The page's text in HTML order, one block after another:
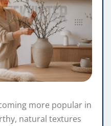
more popular in
natural textures